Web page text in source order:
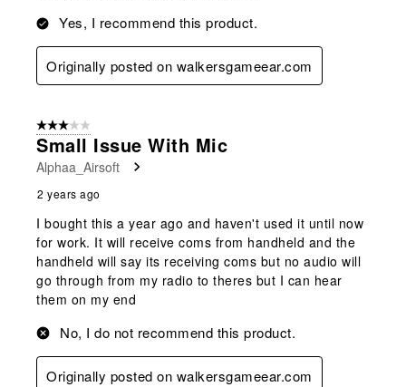
Yes, I recommend this product.
Originally posted on walkersgameear.com
3 out of 5 stars.
Small Issue With Mic
Alphaa_Airsoft
2 years ago
I bought this a year ago and haven't used it until now
for work. It will receive coms from handheld and the
handheld will say its receiving coms but no audio will
go through from my radio to theres but I can hear
them on my end
No, I do not recommend this product.
Originally posted on walkersgameear.com